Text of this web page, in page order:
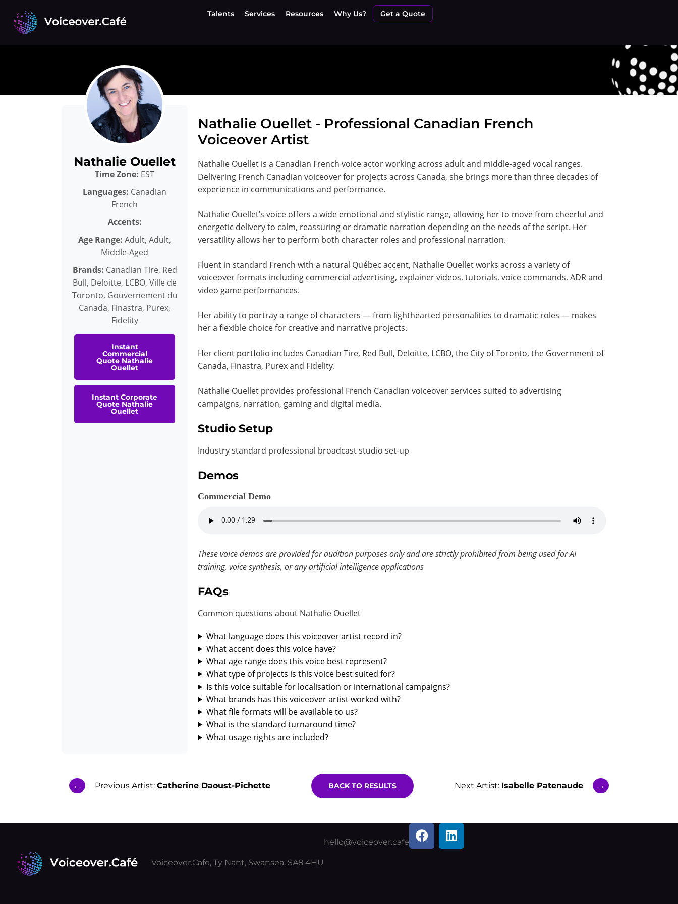
content
Talents Services Resources Why Us? Get a Quote
Nathalie Ouellet
Time Zone: EST
Languages: Canadian
French
Accents:
Age Range: Adult, Adult,
Middle-Aged
Brands: Canadian Tire, Red
Bull, Deloitte, LCBO, Ville de
Toronto, Gouvernement du
Canada, Finastra, Purex,
Fidelity
Instant
Commercial
Quote Nathalie
Ouellet
Instant Corporate
Quote Nathalie
Ouellet
Nathalie Ouellet - Professional Canadian French
Voiceover Artist
Nathalie Ouellet is a Canadian French voice actor working across adult and middle-aged vocal ranges.
Delivering French Canadian voiceover for projects across Canada, she brings more than three decades of
experience in communications and performance.
Nathalie Ouellet’s voice offers a wide emotional and stylistic range, allowing her to move from cheerful and
energetic delivery to calm, reassuring or dramatic narration depending on the needs of the script. Her
versatility allows her to perform both character roles and professional narration.
Fluent in standard French with a natural Québec accent, Nathalie Ouellet works across a variety of
voiceover formats including commercial advertising, explainer videos, tutorials, voice commands, ADR and
video game performances.
Her ability to portray a range of characters — from lighthearted personalities to dramatic roles — makes
her a flexible choice for creative and narrative projects.
Her client portfolio includes Canadian Tire, Red Bull, Deloitte, LCBO, the City of Toronto, the Government of
Canada, Finastra, Purex and Fidelity.
Nathalie Ouellet provides professional French Canadian voiceover services suited to advertising
campaigns, narration, gaming and digital media.
Studio Setup
Industry standard professional broadcast studio set-up
Demos
Commercial Demo
These voice demos are provided for audition purposes only and are strictly prohibited from being used for AI
training, voice synthesis, or any artificial intelligence applications
FAQs
Common questions about Nathalie Ouellet
What language does this voiceover artist record in?
What accent does this voice have?
What age range does this voice best represent?
What type of projects is this voice best suited for?
Is this voice suitable for localisation or international campaigns?
What brands has this voiceover artist worked with?
What file formats will be available to us?
What is the standard turnaround time?
What usage rights are included?
← Previous Artist: Catherine Daoust-Pichette BACK TO RESULTS Next Artist: Isabelle Patenaude →
Voiceover.Cafe, Ty Nant, Swansea. SA8 4HU
hello@voiceover.cafe
F
a
L
i